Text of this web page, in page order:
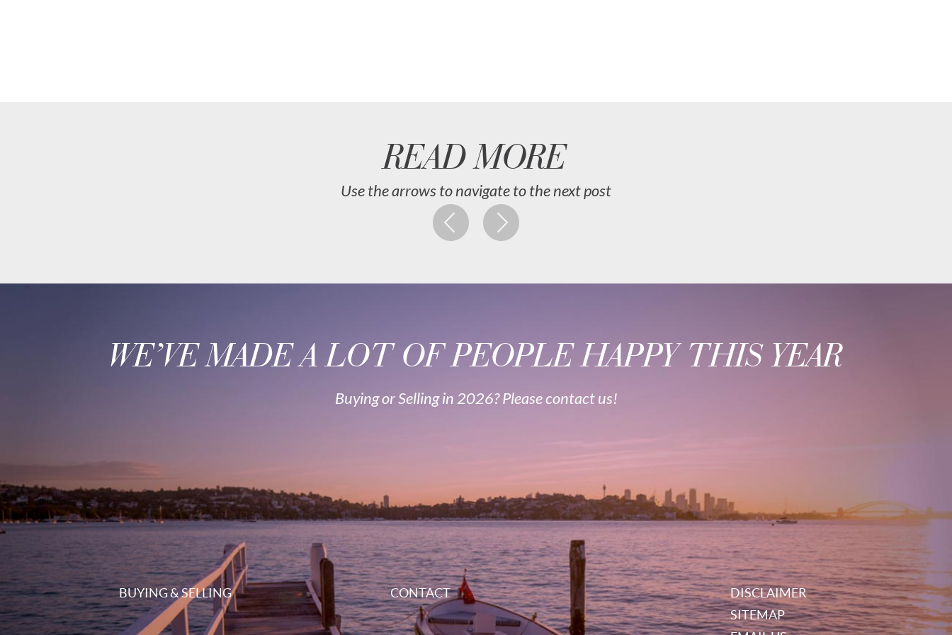
READ MORE
Use the arrows to navigate to the next post
WE’VE MADE A LOT OF PEOPLE HAPPY THIS YEAR
Buying or Selling in 2026? Please contact us!
BUYING & SELLING CONTACT
DISCLAIMER
SITEMAP